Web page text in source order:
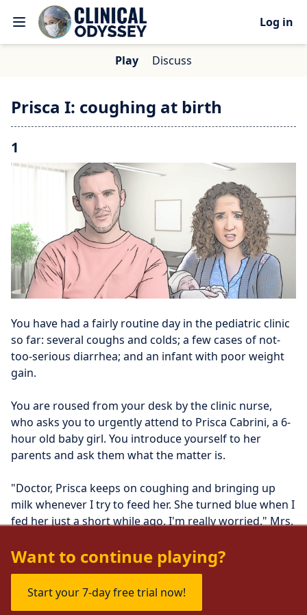
Log in
Play Discuss
Prisca I: coughing at birth
1
You have had a fairly routine day in the pediatric clinic
so far: several coughs and colds; a few cases of not-
too-serious diarrhea; and an infant with poor weight
gain.
You are roused from your desk by the clinic nurse,
who asks you to urgently attend to Prisca Cabrini, a 6-
hour old baby girl. You introduce yourself to her
parents and ask them what the matter is.
"Doctor, Prisca keeps on coughing and bringing up
milk whenever I try to feed her. She turned blue when I
fed her just a short while ago. I'm really worried." Mrs.
Want to continue playing?
Start your 7-day free trial now!